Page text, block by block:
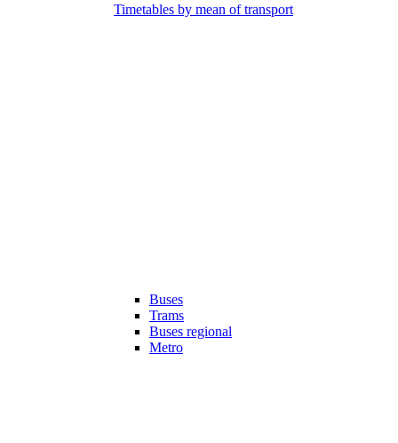
Timetables by mean of transport
Buses
Trams
Buses regional
Metro